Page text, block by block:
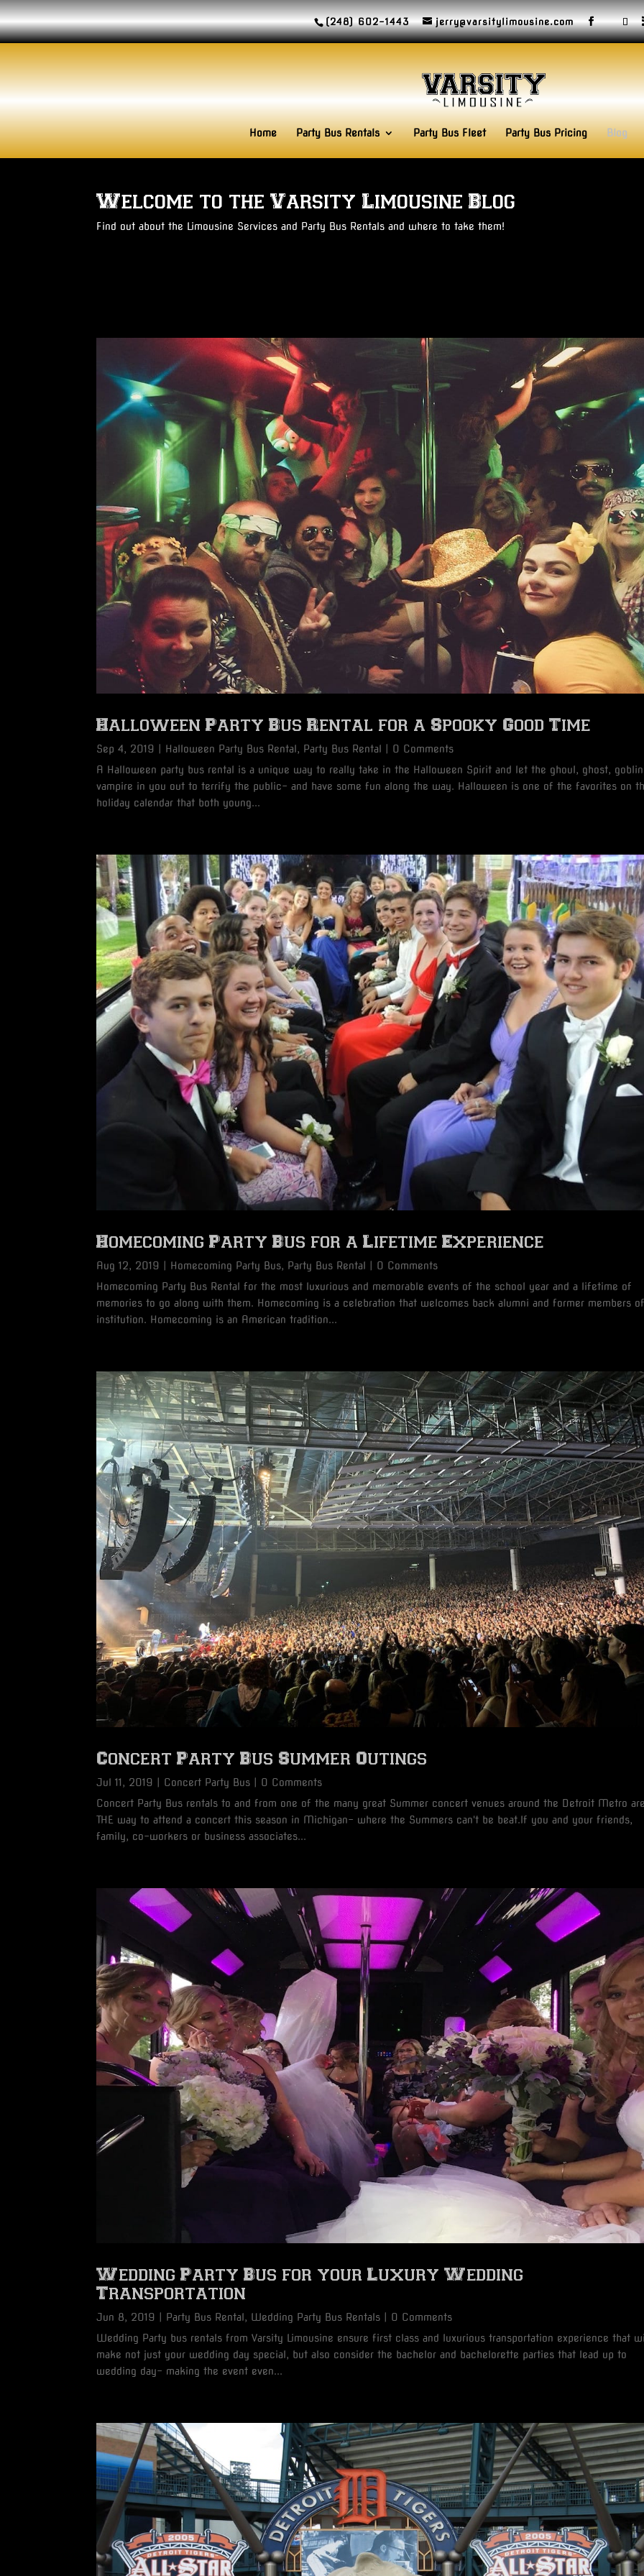
(248) 602-1443 jerry@varsitylimousine.com
Home Party Bus Rentals Party Bus Fleet Party Bus Pricing Blog
Welcome to the Varsity Limousine Blog
Find out about the Limousine Services and Party Bus Rentals and where to take them!
Halloween Party Bus Rental for a Spooky Good Time
Sep 4, 2019 Halloween Party Bus Rental, Party Bus Rental
| 0 Comments
A Halloween party bus rental is a unique way to really take in the Halloween Spirit and let the ghoul, ghost,
vampire in you out to terrify the public- and have some fun along the way. Halloween is one of the favorites on
holiday calendar that both young...
Homecoming Party Bus for a Lifetime Experience
Aug 12, 2019 Homecoming Party Bus, Party Bus Rental
| 0 Comments
Homecoming Party Bus Rental for the most luxurious and memorable events of the school year and a lifetime of
memories to go along with them. Homecoming is a celebration that welcomes back alumni and former members
institution. Homecoming is an American tradition...
Concert Party Bus Summer Outings
Jul 11, 2019 Concert Party Bus | 0 Comments
Concert Party Bus rentals to and from one of the many great Summer concert venues around the Detroit Metro
THE way to attend a concert this season in Michigan- where the Summers can't be beat.If you and your friends,
family, co-workers or business associates...
Wedding Party Bus for your Luxury Wedding
Transportation
Jun 8, 2019 Party Bus Rental, Wedding Party Bus Rentals | 0 Comments
Wedding Party bus rentals from Varsity Limousine ensure first class and luxurious transportation experience that
make not just your wedding day special, but also consider the bachelor and bachelorette parties that lead up to
wedding day- making the event even...